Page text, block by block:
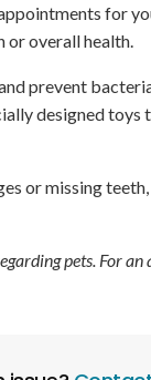
for
overall health.
prevent
designed toys
or missing
pets. For an